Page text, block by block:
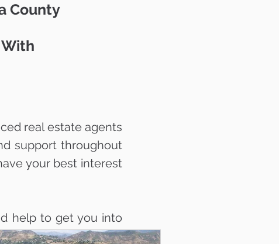
County
real estate agents
support throughout
your best interest
help to get you into